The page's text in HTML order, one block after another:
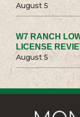
August 5
W7 RANCH
LICENSE
August 5